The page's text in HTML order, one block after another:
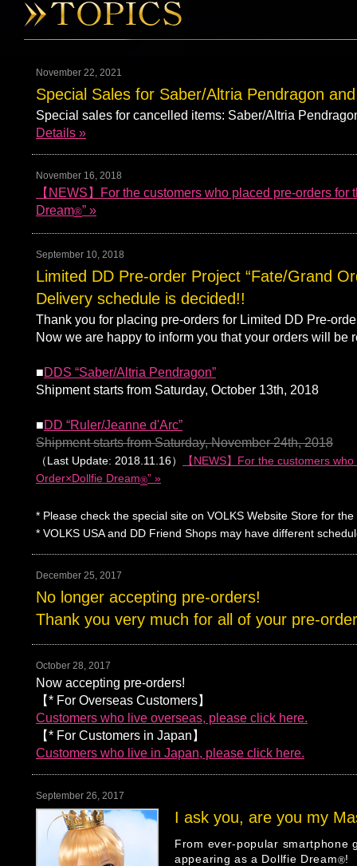
November 22, 2021
Special Sales for Saber/Altria Pendragon
Special sales for cancelled items: Saber/Altria
Details »
November 16, 2018
【NEWS】For the customers who placed pre-orders
Dream®” »
September 10, 2018
Limited DD Pre-order Project “Fate/Grand
Delivery schedule is decided!!
Thank you for placing pre-orders for Limited DD Pre-
Now we are happy to inform you that your orders will be
■DDS “Saber/Altria Pendragon”
Shipment starts from Saturday, October 13th, 2018
■DD “Ruler/Jeanne d'Arc”
Shipment starts from Saturday, November 24th, 2018
（Last Update: 2018.11.16）
【NEWS】For the customers
Order×Dollfie Dream®” »
* Please check the special site on VOLKS Website Store for the
* VOLKS USA and DD Friend Shops may have different
December 25, 2017
No longer accepting pre-orders!
Thank you very much for all of your pre-
October 28, 2017
Now accepting pre-orders!
【* For Overseas Customers】
Customers who live overseas, please click here.
【* For Customers in Japan】
Customers who live in Japan, please click here.
September 26, 2017
I ask you, are you my
From ever-popular smartphone
appearing as a Dollfie Dream®!